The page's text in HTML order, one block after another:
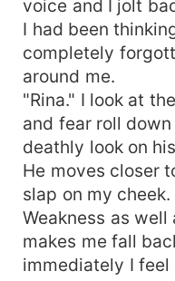
voice and I jolt
I had been
completely
around me.
"Rina." I look at
and fear roll
deathly look on
He moves closer
slap on my cheek.
Weakness as
makes me fall
immediately I